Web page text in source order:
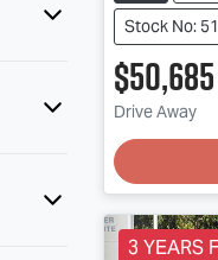
Stock No:
$50,685
Drive Away
3 YEARS